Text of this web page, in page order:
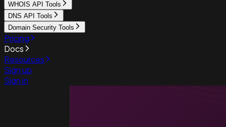
WHOIS API Tools
DNS API Tools
Domain Security Tools
Pricing
Docs
Resources
Sign up
Sign in